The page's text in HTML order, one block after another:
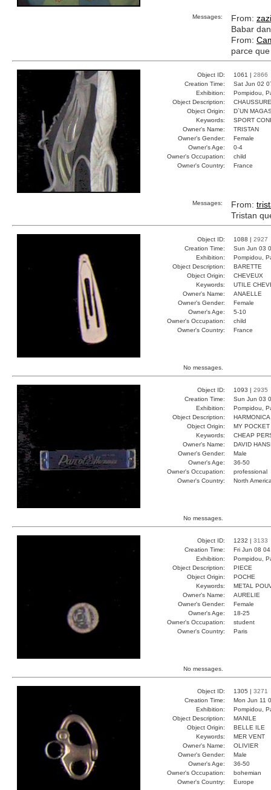
Messages: From:
Babar
From:
parce
Object ID: 1061 | 2866
Creation Time:
Sat Jun 02
Exhibition:
Pompidou,
Object Description:
CHAUSSURE
Object Origin:
D`UN
Keywords:
SPORT
Owner's Name:
TRISTAN
Owner's Gender:
Female
Owner's Age:
0-4
Owner's Occupation:
child
Owner's Country:
France
Messages: From:
Tristan
Object ID: 1088 | 2927
Creation Time:
Sun Jun 03
Exhibition:
Pompidou,
Object Description:
BARETTE
Object Origin:
CHEVEUX
Keywords:
UTILE
Owner's Name:
ANAELLE
Owner's Gender:
Female
Owner's Age:
5-10
Owner's Occupation:
child
Owner's Country:
France
No messages.
Object ID: 1093 | 2935
Creation Time:
Sun Jun 03
Exhibition:
Pompidou,
Object Description:
HARMONICA
Object Origin:
MY POCKET
Keywords:
CHEAP
Owner's Name:
DAVID
Owner's Gender:
Male
Owner's Age:
36-50
Owner's Occupation:
professional
Owner's Country:
North
No messages.
Object ID: 1232 | 3133
Creation Time:
Fri Jun 08
Exhibition:
Pompidou,
Object Description:
PIECE
Object Origin:
POCHE
Keywords:
METAL
Owner's Name:
AURELIE
Owner's Gender:
Female
Owner's Age:
18-25
Owner's Occupation:
student
Owner's Country:
Paris
No messages.
Object ID: 1305 | 3271
Creation Time:
Mon Jun 11
Exhibition:
Pompidou,
Object Description:
MANILE
Object Origin:
BELLE ILE
Keywords:
MER VENT
Owner's Name:
OLIVIER
Owner's Gender:
Male
Owner's Age:
36-50
Owner's Occupation:
bohemian
Owner's Country:
Europe